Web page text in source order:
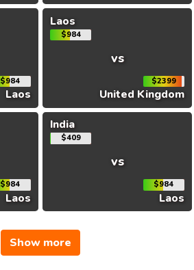
$984
Laos
Laos
$984
vs
$2399
United Kingdom
$984
Laos
India
$409
vs
$984
Laos
Show more